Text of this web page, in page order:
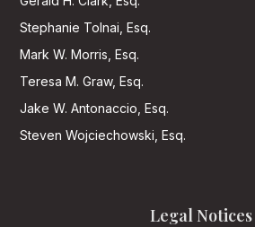
Stephanie Tolnai, Esq.
Mark W. Morris, Esq.
Teresa M. Graw, Esq.
Jake W. Antonaccio, Esq.
Steven Wojciechowski, Esq.
Legal Notices